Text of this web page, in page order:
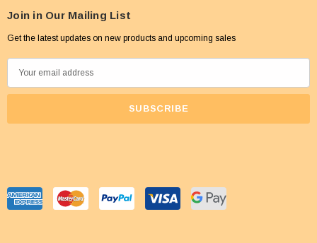
Join in Our Mailing List
Get the latest updates on new products and upcoming sales
m
d
r